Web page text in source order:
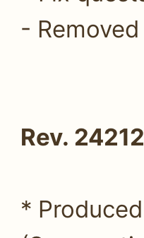
-
Rev. 24212
*